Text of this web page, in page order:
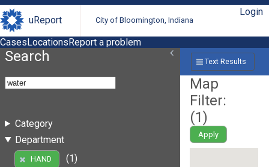
uReport City of Bloomington, Indiana
Login
CasesLocationsReport a problem
Search
Category
Department
HAND
(1)
Text Results
Map
Filter:
(1)
Apply